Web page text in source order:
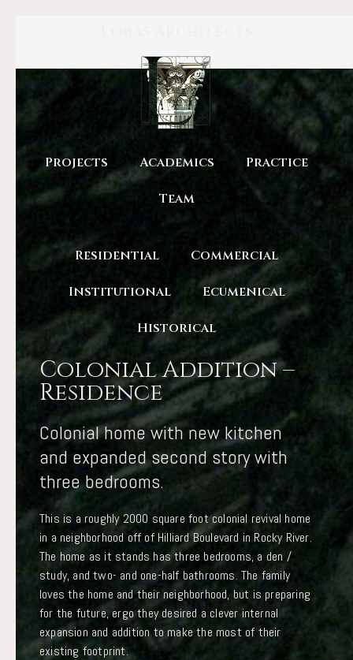
Projects Academics Practice
Team
Residential Commercial
Institutional Ecumenical
Historical
Colonial Addition –
Residence
Colonial home with new kitchen
and expanded second story with
three bedrooms.
This is a roughly 2000 square foot colonial revival home
in a neighborhood off of Hilliard Boulevard in Rocky River.
The home as it stands has three bedrooms, a den /
study, and two- and one-half bathrooms. The family
loves the home and their neighborhood, but is preparing
for the future, ergo they desired a clever internal
expansion and addition to make the most of their
existing footprint.